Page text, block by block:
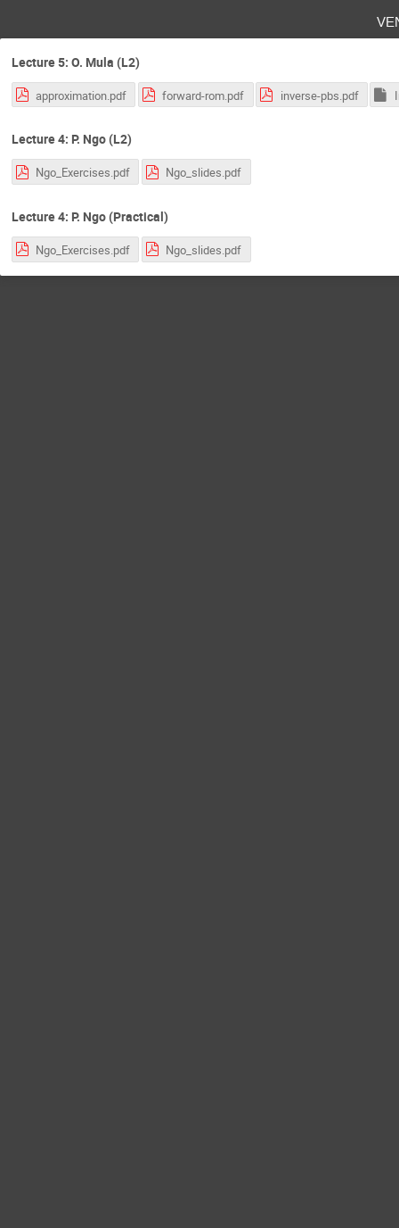
Lecture 5: O. Mula (L2)
approximation.pdf forward-rom.pdf inverse-pbs.pdf
Lecture 4: P. Ngo (L2)
Ngo_Exercises.pdf Ngo_slides.pdf
Lecture 4: P. Ngo (Practical)
Ngo_Exercises.pdf Ngo_slides.pdf